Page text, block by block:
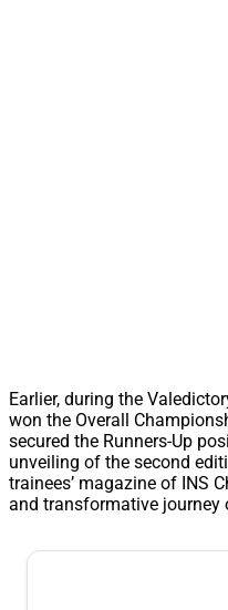
Earlier, during the
won the Overall
secured the Runners-Up
unveiling of the second
trainees’ magazine of INS
and transformative journey